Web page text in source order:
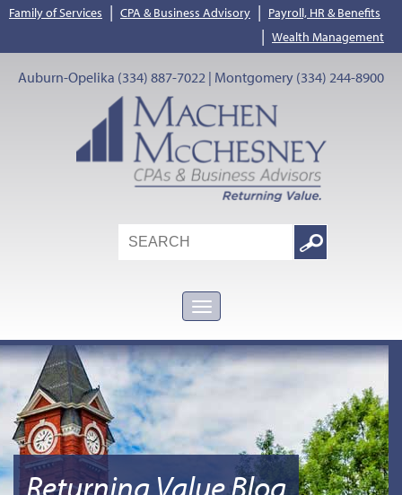
Family of Services | CPA & Business Advisory | Payroll, HR & Benefits
| Wealth Management
Auburn-Opelika (334) 887-7022 | Montgomery (334) 244-8900
Search
Google
Returning Value Blog